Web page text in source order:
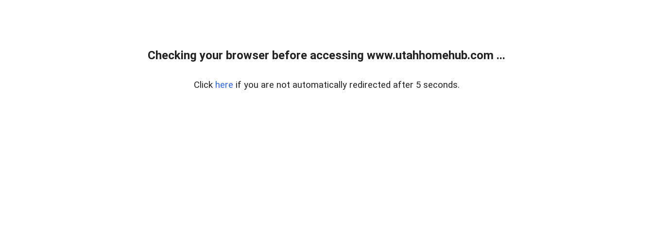
Checking your browser before accessing www.utahhomehub.com ...
Click here if you are not automatically redirected after 5 seconds.